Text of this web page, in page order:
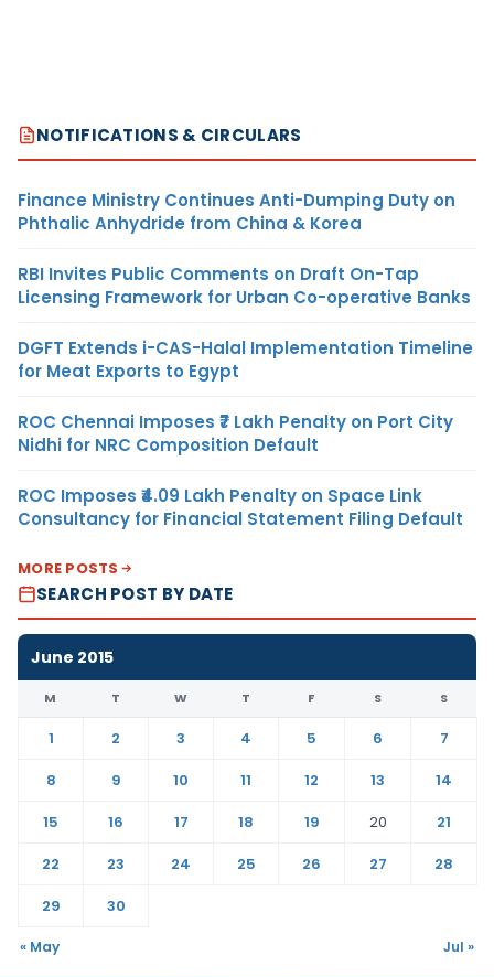
NOTIFICATIONS & CIRCULARS
Finance Ministry Continues Anti-Dumping Duty on
Phthalic Anhydride from China & Korea
RBI Invites Public Comments on Draft On-Tap
Licensing Framework for Urban Co-operative Banks
DGFT Extends i-CAS-Halal Implementation Timeline
for Meat Exports to Egypt
ROC Chennai Imposes ₹7 Lakh Penalty on Port City
Nidhi for NRC Composition Default
ROC Imposes ₹4.09 Lakh Penalty on Space Link
Consultancy for Financial Statement Filing Default
MORE POSTS
SEARCH POST BY DATE
June 2015
M T W T F S S
1 2 3 4 5 6
7
8
9 10 11 12 13
14
15
16 17 18 19 20
21
22
23 24 25 26 27
28
29
30
« May Jul »